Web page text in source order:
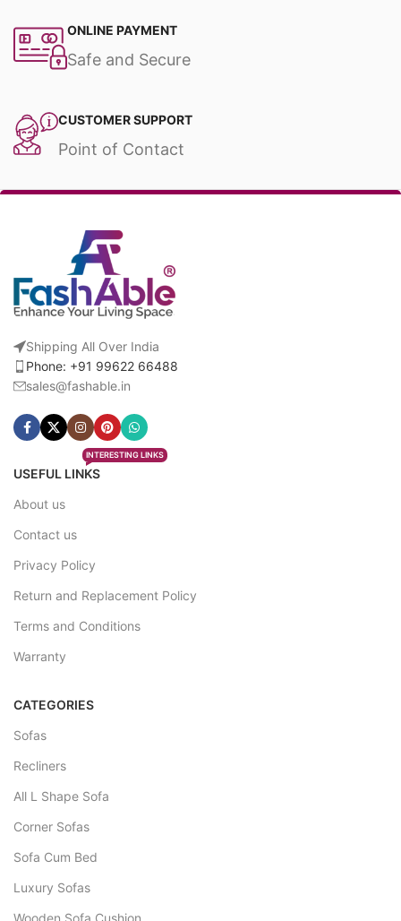
ONLINE PAYMENT
Safe and Secure
CUSTOMER SUPPORT
Point of Contact
Shipping All Over India
Phone: +91 99622 66488
sales@fashable.in
USEFUL LINKS
INTERESTING LINKS
About us
Contact us
Privacy Policy
Return and Replacement Policy
Terms and Conditions
Warranty
CATEGORIES
Sofas
Recliners
All L Shape Sofa
Corner Sofas
Sofa Cum Bed
Luxury Sofas